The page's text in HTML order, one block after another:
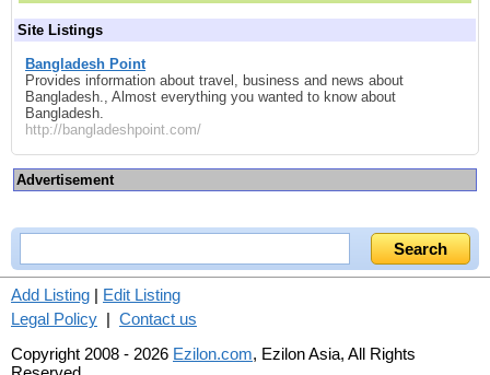
Site Listings
Bangladesh Point
Provides information about travel, business and news about
Bangladesh., Almost everything you wanted to know about
Bangladesh.
http://bangladeshpoint.com/
Advertisement
Add Listing | Edit Listing
Legal Policy | Contact us
Copyright 2008 - 2026 Ezilon.com, Ezilon Asia, All Rights